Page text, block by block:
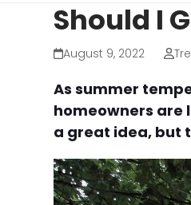
Should I
August 9, 2022
As summer
homeowners are
a great idea, but